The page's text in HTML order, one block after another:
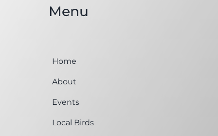
Menu
Home
About
Events
Local Birds